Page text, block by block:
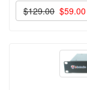
$129.00 $59.00